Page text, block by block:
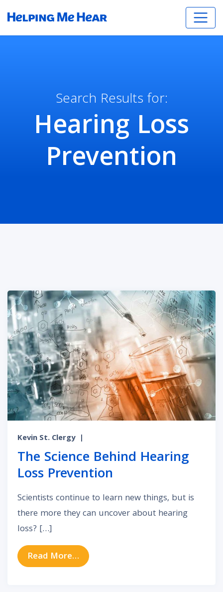
Search Results for:
Hearing Loss
Prevention
Kevin St. Clergy |
The Science Behind Hearing
Loss Prevention
Scientists continue to learn new things, but is
there more they can uncover about hearing
loss? […]
Read More… from The Science Behind Hearing